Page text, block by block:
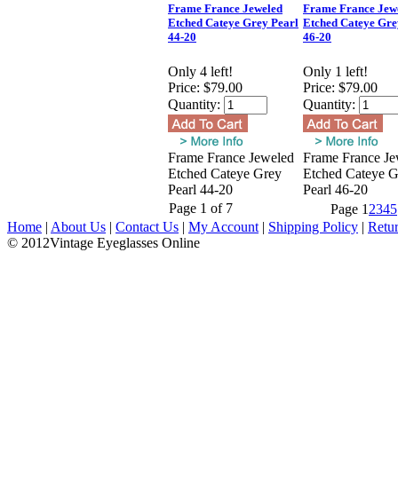
Frame France Jeweled
Etched Cateye Grey Pearl
44-20
Only 4 left!
Price: $79.00
Quantity:
Frame France Jeweled
Etched Cateye Grey
Pearl 44-20
Frame France
Etched Cateye
46-20
Only 1 left!
Price: $79.00
Quantity:
Frame France
Etched Cateye
Pearl 46-20
Page 1 of 7
Page 1 2345
Home | About Us | Contact Us | My Account | Shipping Policy |
© 2012Vintage Eyeglasses Online